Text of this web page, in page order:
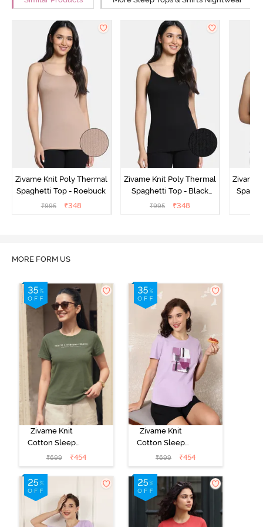
Zivame Knit Poly Thermal
Spaghetti Top - Roebuck
₹995 ₹348
Zivame Knit Poly Thermal
Spaghetti Top - Black
Beauty
₹995 ₹348
Zivame
MORE FORM US
Zivame Knit
Cotton Sleep
Top - Four Leaf
Clover
₹699 ₹454
Zivame Knit
Cotton Sleep
Top - Lilac
Breeze
₹699 ₹454